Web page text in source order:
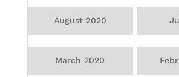
August 2020
March 2020